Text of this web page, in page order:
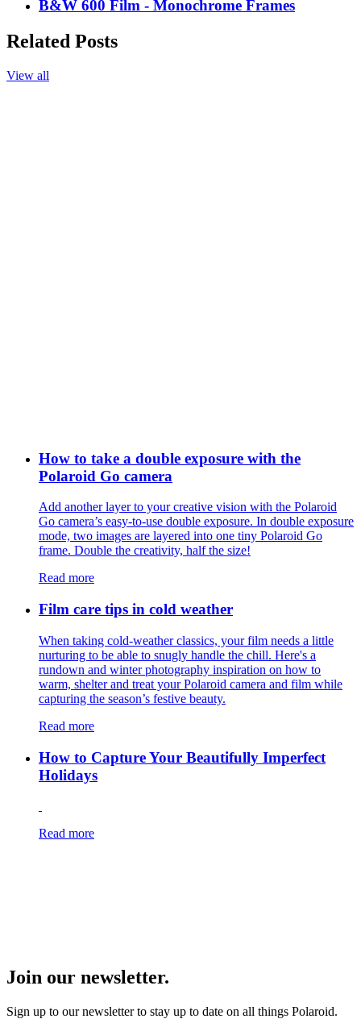
B&W 600 Film - Monochrome Frames
Related Posts
View all
How to take a double exposure with the
Polaroid Go camera
Add another layer to your creative vision with the Polaroid
Go camera’s easy-to-use double exposure. In double exposure
mode, two images are layered into one tiny Polaroid Go
frame. Double the creativity, half the size!
Read more
Film care tips in cold weather
​​When taking cold-weather classics, your film needs a little
nurturing to be able to snugly handle the chill. Here's a
rundown and winter photography inspiration on how to
warm, shelter and treat your Polaroid camera and film while
capturing the season’s festive beauty.
Read more
How to Capture Your Beautifully Imperfect
Holidays
Read more
Join our newsletter.
Sign up to our newsletter to stay up to date on all things Polaroid.